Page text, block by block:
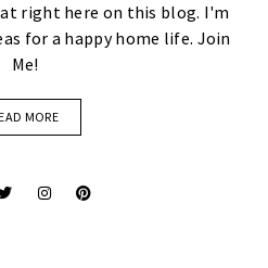
right here on this blog. I'm
for a happy home life. Join
Me!
MORE